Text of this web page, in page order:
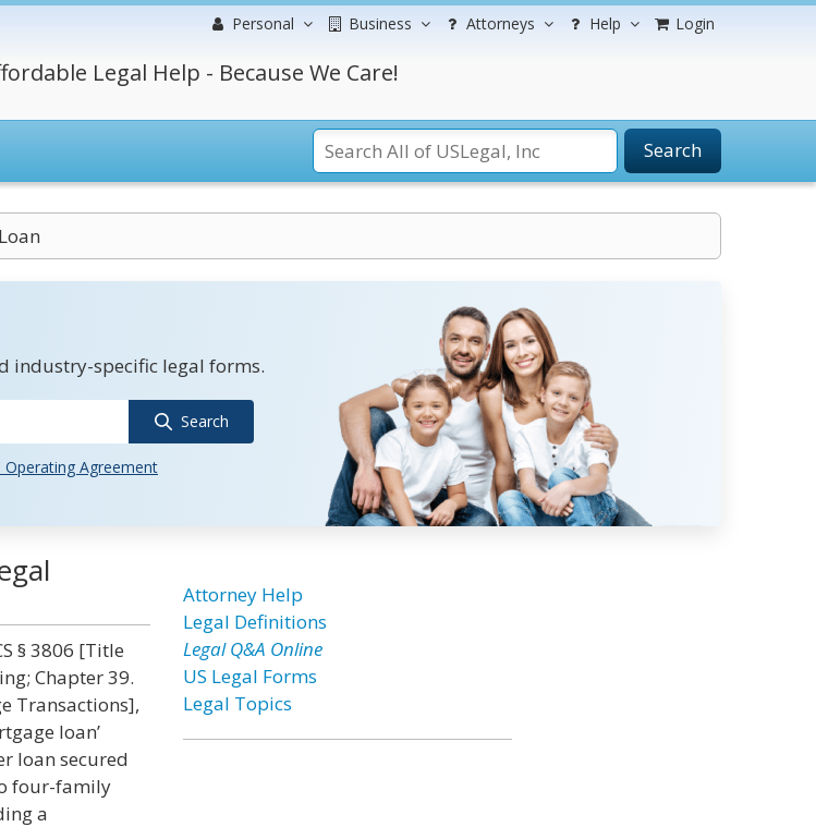
Personal Business Attorneys Help Login
Legal Help - Because We Care!
Search
industry-specific legal forms.
Search
Operating Agreement
§ 3806 [Title
Chapter 39.
Transactions],
loan’
loan secured
four-family
a
Attorney Help
Legal Definitions
Legal Q&A Online
US Legal Forms
Legal Topics